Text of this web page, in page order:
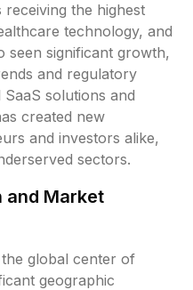
receiving the highest
technology, and
seen significant growth,
and regulatory
solutions and
created new
and investors alike,
sectors.
and Market
global center of
geographic